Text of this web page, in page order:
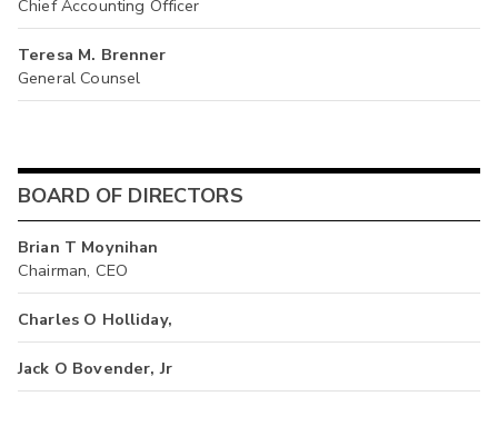
Chief Accounting Officer
Teresa M. Brenner
General Counsel
BOARD OF DIRECTORS
Brian T Moynihan
Chairman, CEO
Charles O Holliday,
Jack O Bovender, Jr